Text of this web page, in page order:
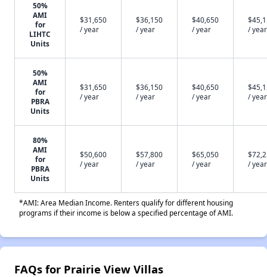
50%
AMI
for
LIHTC
Units
$31,650
/ year
$36,150
/ year
$40,650
/ year
/ year
50%
AMI
for
PBRA
Units
$31,650
/ year
$36,150
/ year
$40,650
/ year
/ year
80%
AMI
for
PBRA
Units
$50,600
/ year
$57,800
/ year
$65,050
/ year
/ year
*AMI: Area Median Income. Renters qualify for different housing
programs if their income is below a specified percentage of AMI.
FAQs for Prairie View Villas